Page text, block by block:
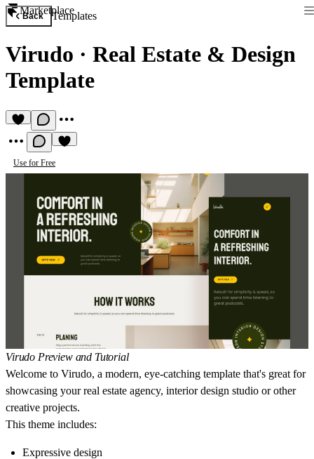
Marketplace
Back Templates
Virudo · Real Estate & Design
Template
Use for Free
Virudo Preview and Tutorial
Welcome to Virudo, a modern, eye-catching template that's great for
showcasing your real estate agency, interior design studio or other
creative projects.
This theme includes:
Expressive design